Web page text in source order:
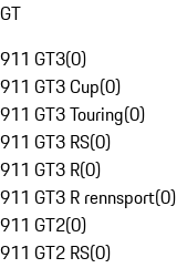
GT
911 GT3(0)
911 GT3 Cup(0)
911 GT3 Touring(0)
911 GT3 RS(0)
911 GT3 R(0)
911 GT3 R rennsport(0)
911 GT2(0)
911 GT2 RS(0)